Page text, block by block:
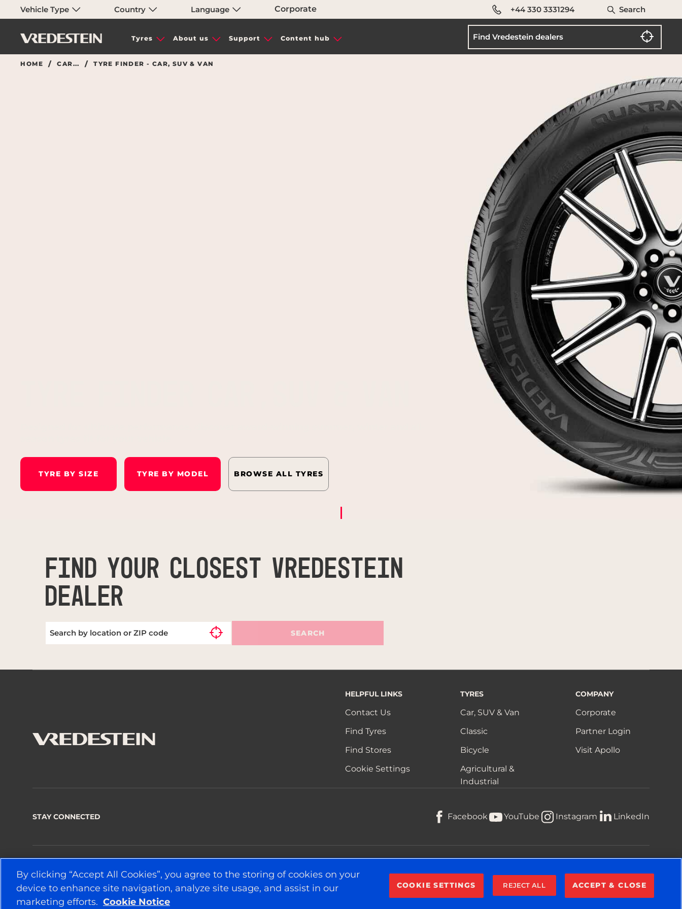
Vehicle Type Country Language Corporate +44 330 3331294 Search
Tyres About us Support Content hub
HOME CAR... TYRE FINDER - CAR, SUV & VAN
TYRE BY SIZE TYRE BY MODEL BROWSE ALL TYRES
FIND YOUR CLOSEST VREDESTEIN
DEALER
SEARCH
HELPFUL LINKS
Contact Us
Find Tyres
Find Stores
Cookie Settings
TYRES
Car, SUV & Van
Classic
Bicycle
Agricultural &
Industrial
COMPANY
Corporate
Partner Login
Visit Apollo
STAY CONNECTED Facebook YouTube Instagram LinkedIn
By clicking “Accept All Cookies”, you agree to the storing of cookies on your
device to enhance site navigation, analyze site usage, and assist in our
marketing efforts. Cookie Notice
COOKIE SETTINGS REJECT ALL ACCEPT & CLOSE